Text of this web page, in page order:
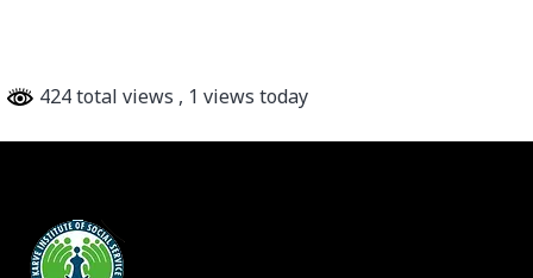
424 total views , 1 views today